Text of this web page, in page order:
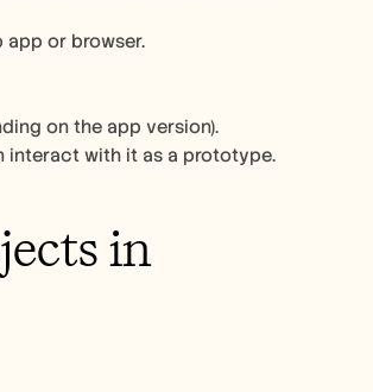
app or browser.
on the app version).
interact with it as a prototype.
in